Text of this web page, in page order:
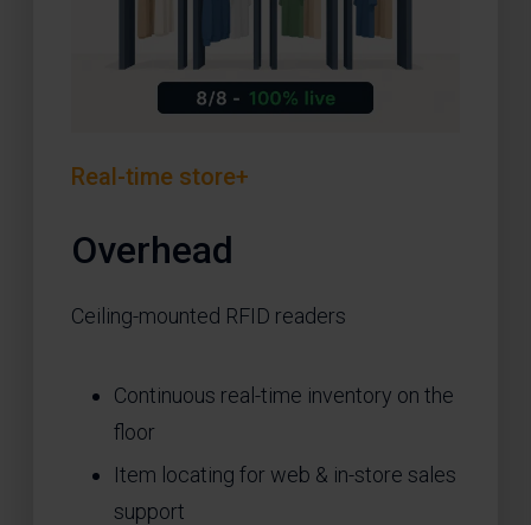
Real-time store+
Overhead
Ceiling-mounted RFID readers
Continuous real-time inventory on the
floor
Item locating for web & in-store sales
support